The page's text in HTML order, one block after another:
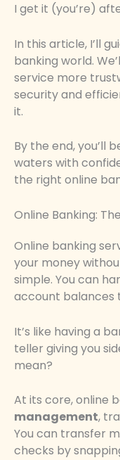
I get it (you’re)
In this article, I’ll
banking world.
service more
security and
it.
By the end, you’ll
waters with
the right online
Online Banking:
Online banking
your money
simple. You can
account balances
It’s like having a
teller giving you
mean?
At its core, online
management,
You can transfer
checks by